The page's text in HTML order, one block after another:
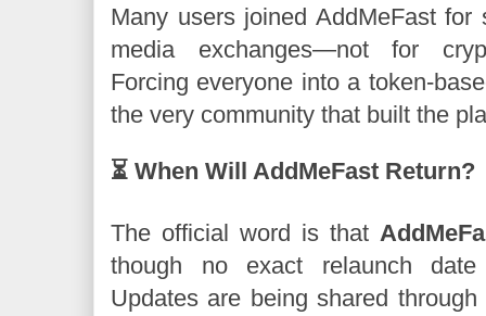
Many users joined AddMeFast for
media exchanges—not for
Forcing everyone into a token-
the very community that built the
⏳ When Will AddMeFast Return?
The official word is that
though no exact relaunch
Updates are being shared